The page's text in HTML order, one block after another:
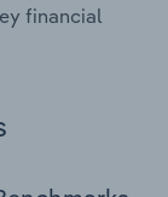
financial